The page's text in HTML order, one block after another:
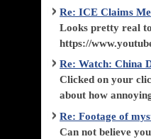
Re: ICE Claims
Looks pretty real
https://
Re: Watch: China
Clicked on your
about how
Re: Footage of
Can not believe